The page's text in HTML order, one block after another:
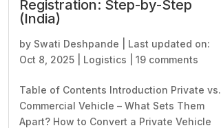
Registration: Step-by-Step
(India)
by Swati Deshpande
Last updated on:
Oct 8, 2025| Logistics 19 comments
Table of Contents Introduction Private vs.
Commercial Vehicle – What Sets Them
Apart? How to Convert a Private Vehicle